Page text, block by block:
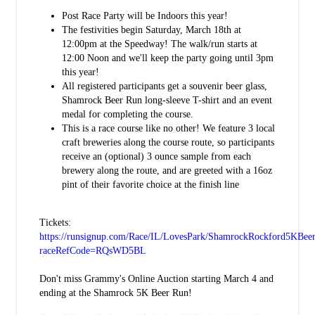
Post Race Party will be Indoors this year!
The festivities begin Saturday, March 18th at
12:00pm at the Speedway! The walk/run starts at
12:00 Noon and we'll keep the party going until 3pm
this year!
All registered participants get a souvenir beer glass,
Shamrock Beer Run long-sleeve T-shirt and an event
medal for completing the course.
This is a race course like no other! We feature 3 local
craft breweries along the course route, so participants
receive an (optional) 3 ounce sample from each
brewery along the route, and are greeted with a 16oz
pint of their favorite choice at the finish line
Tickets:
https://runsignup.com/Race/IL/LovesPark/
raceRefCode=RQsWD5BL
Don't miss Grammy's Online Auction starting March 4 and
ending at the Shamrock 5K Beer Run!